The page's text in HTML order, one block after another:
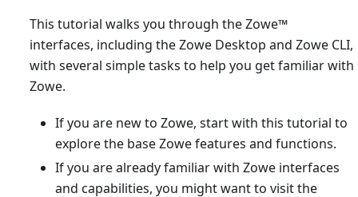
This tutorial walks you through the Zowe™
interfaces, including the Zowe Desktop and Zowe CLI,
with several simple tasks to help you get familiar with
Zowe.
If you are new to Zowe, start with this tutorial to
explore the base Zowe features and functions.
If you are already familiar with Zowe interfaces
and capabilities, you might want to visit the